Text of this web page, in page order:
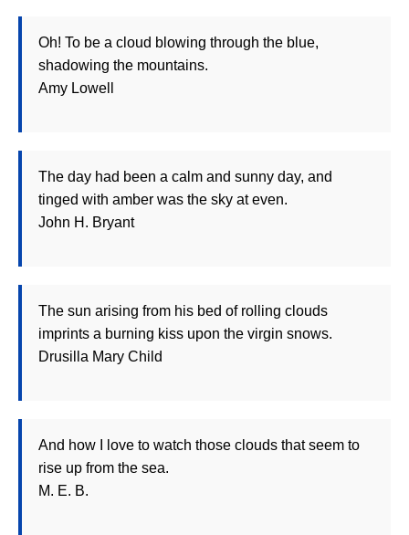
Oh! To be a cloud blowing through the blue,
shadowing the mountains.
Amy Lowell
The day had been a calm and sunny day, and
tinged with amber was the sky at even.
John H. Bryant
The sun arising from his bed of rolling clouds
imprints a burning kiss upon the virgin snows.
Drusilla Mary Child
And how I love to watch those clouds that seem to
rise up from the sea.
M. E. B.